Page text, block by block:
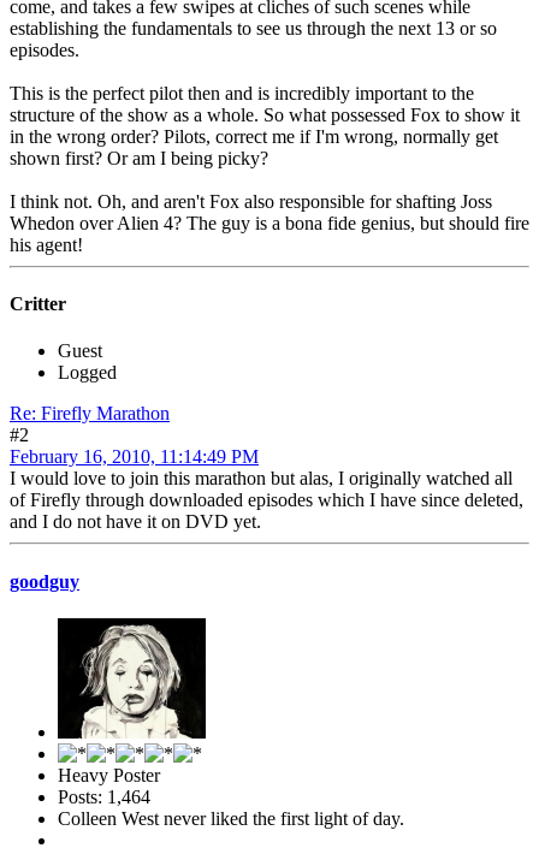
come, and takes a few swipes at cliches of such scenes while
establishing the fundamentals to see us through the next 13 or so
episodes.
This is the perfect pilot then and is incredibly important to the
structure of the show as a whole. So what possessed Fox to show it
in the wrong order? Pilots, correct me if I'm wrong, normally get
shown first? Or am I being picky?
I think not. Oh, and aren't Fox also responsible for shafting Joss
Whedon over Alien 4? The guy is a bona fide genius, but should fire
his agent!
Critter
Guest
Logged
Re: Firefly Marathon
#2
February 16, 2010, 11:14:49 PM
I would love to join this marathon but alas, I originally watched all
of Firefly through downloaded episodes which I have since deleted,
and I do not have it on DVD yet.
goodguy
Heavy Poster
Posts: 1,464
Colleen West never liked the first light of day.